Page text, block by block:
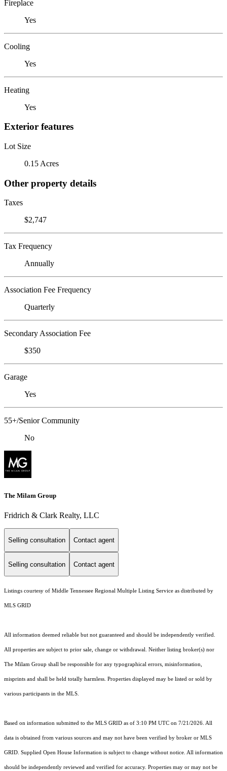
Fireplace
Yes
Cooling
Yes
Heating
Yes
Exterior features
Lot Size
0.15 Acres
Other property details
Taxes
$2,747
Tax Frequency
Annually
Association Fee Frequency
Quarterly
Secondary Association Fee
$350
Garage
Yes
55+/Senior Community
No
The Milam Group
Fridrich & Clark Realty, LLC
Selling consultation Contact agent
Selling consultation Contact agent
Listings courtesy of Middle Tennessee Regional Multiple Listing Service as distributed by
MLS GRID
All information deemed reliable but not guaranteed and should be independently verified.
All properties are subject to prior sale, change or withdrawal. Neither listing broker(s) nor
The Milam Group shall be responsible for any typographical errors, misinformation,
misprints and shall be held totally harmless. Properties displayed may be listed or sold by
various participants in the MLS.
Based on information submitted to the MLS GRID as of 3:10 PM UTC on 7/21/2026. All
data is obtained from various sources and may not have been verified by broker or MLS
GRID. Supplied Open House Information is subject to change without notice. All information
should be independently reviewed and verified for accuracy. Properties may or may not be